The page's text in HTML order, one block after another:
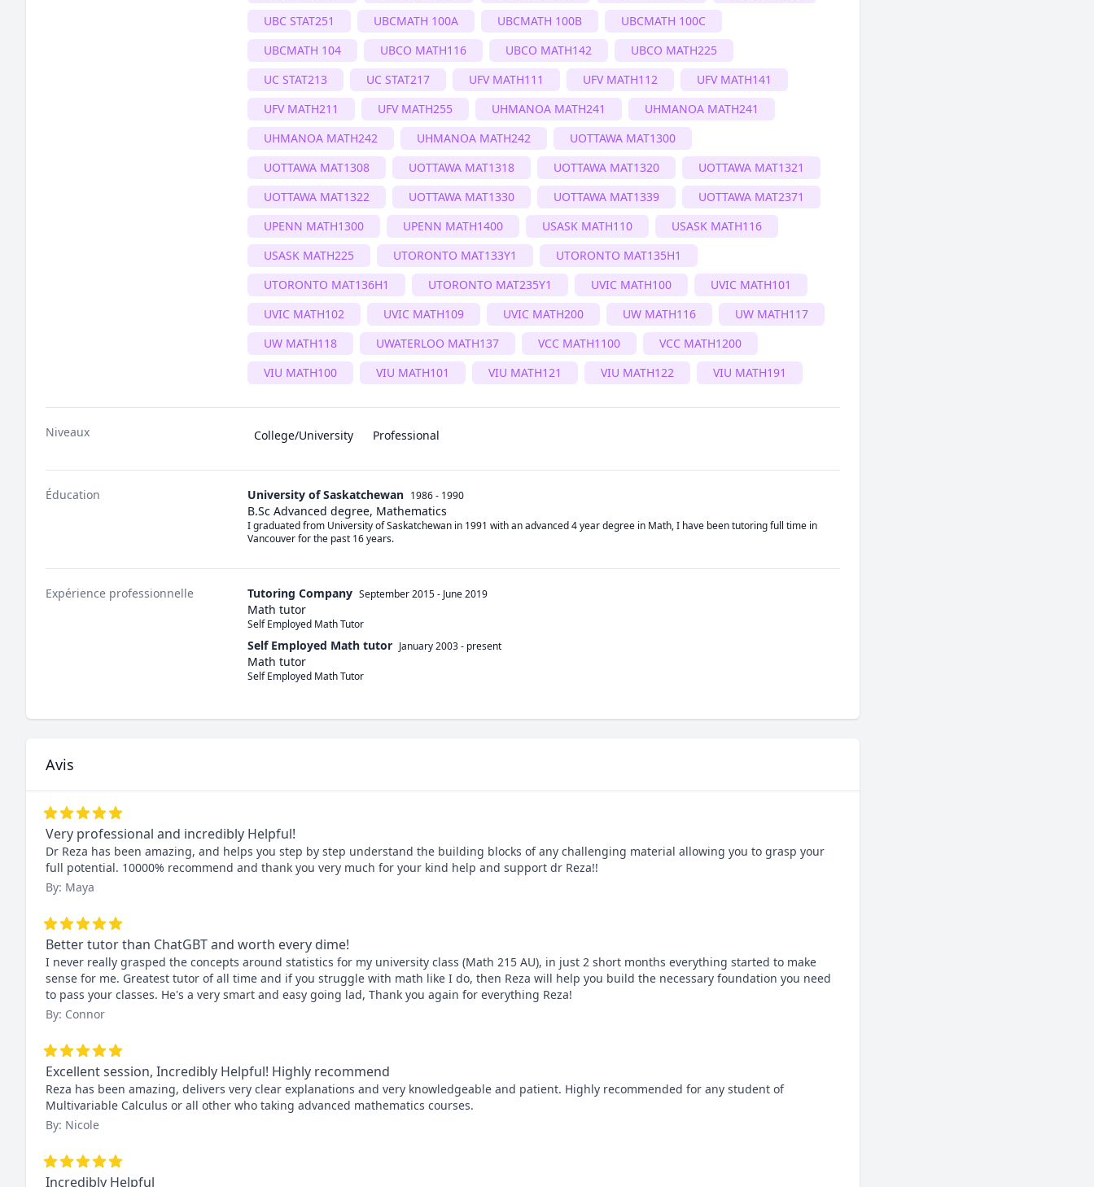
UBC STAT251
UBCMATH 100A UBCMATH 100B
UBCMATH 100C
UBCMATH 104
UBCO MATH116 UBCO MATH142
UBCO MATH225
UC STAT213
UC STAT217 UFV MATH111 UFV MATH112
UFV MATH141
UFV MATH211
UFV MATH255 UHMANOA MATH241
UHMANOA MATH241
UHMANOA MATH242
UHMANOA MATH242
UOTTAWA MAT1300
UOTTAWA MAT1308
UOTTAWA MAT1318 UOTTAWA MAT1320
UOTTAWA MAT1321
UOTTAWA MAT1322
UOTTAWA MAT1330 UOTTAWA MAT1339
UOTTAWA MAT2371
UPENN MATH1300
UPENN MATH1400 USASK MATH110
USASK MATH116
USASK MATH225
UTORONTO MAT133Y1
UTORONTO MAT135H1
UTORONTO MAT136H1
UTORONTO MAT235Y1 UVIC MATH100
UVIC MATH101
UVIC MATH102
UVIC MATH109 UVIC MATH200 UW MATH116
UW MATH117
UW MATH118
UWATERLOO MATH137 VCC MATH1100
VCC MATH1200
VIU MATH100
VIU MATH101 VIU MATH121 VIU MATH122 VIU MATH191
Niveaux College/University Professional
Éducation University of Saskatchewan 1986 - 1990
B.Sc Advanced degree, Mathematics
I graduated from University of Saskatchewan in 1991 with an advanced 4 year degree in Math, I have been tutoring full time in
Vancouver for the past 16 years.
Expérience professionnelle Tutoring Company September 2015- June 2019
Math tutor
Self Employed Math Tutor
Self Employed Math tutor January 2003- present
Math tutor
Self Employed Math Tutor
Avis
Very professional and incredibly Helpful!
Dr Reza has been amazing, and helps you step by step understand the building blocks of any challenging material allowing you to grasp your
full potential. 10000% recommend and thank you very much for your kind help and support dr Reza!!
By: Maya
Better tutor than ChatGBT and worth every dime!
I never really grasped the concepts around statistics for my university class (Math 215 AU), in just 2 short months everything started to make
sense for me. Greatest tutor of all time and if you struggle with math like I do, then Reza will help you build the necessary foundation you need
to pass your classes. He's a very smart and easy going lad, Thank you again for everything Reza!
By: Connor
Excellent session, Incredibly Helpful! Highly recommend
Reza has been amazing, delivers very clear explanations and very knowledgeable and patient. Highly recommended for any student of
Multivariable Calculus or all other who taking advanced mathematics courses.
By: Nicole
Incredibly Helpful